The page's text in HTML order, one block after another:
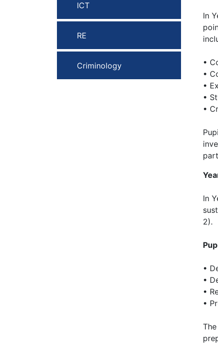
ICT
RE
Criminology
In
•
•
•
•
•
In
2).
•
•
•
•